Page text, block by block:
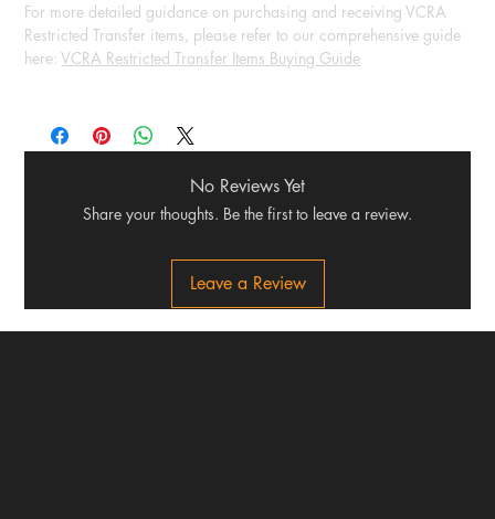
For more detailed guidance on purchasing and receiving VCRA
Restricted Transfer items, please refer to our comprehensive guide
here:VCRA Restricted Transfer Items Buying Guide
No Reviews Yet
Share your thoughts. Be the first to leave a review.
Leave a Review